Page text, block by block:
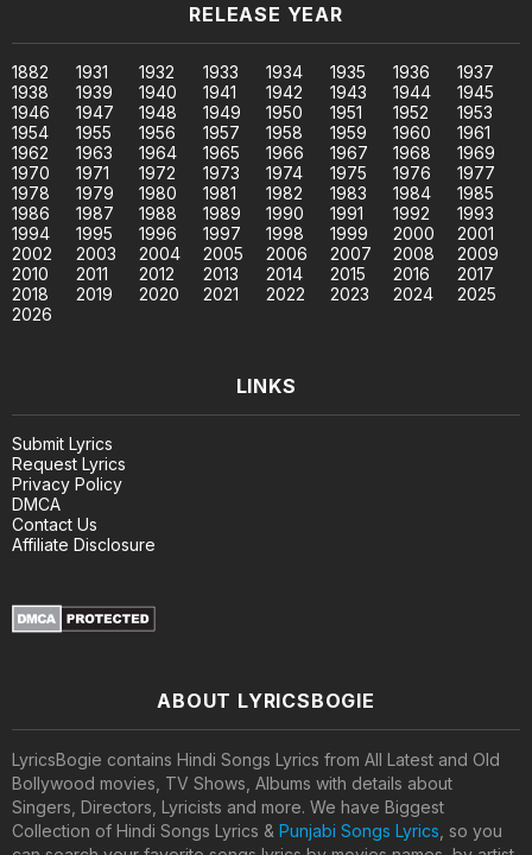
RELEASE YEAR
1882 1931 1932 1933 1934 1935 1936
1937
1938
1939 1940 1941 1942 1943 1944
1945
1946
1947 1948 1949 1950 1951 1952
1953
1954
1955 1956 1957 1958 1959 1960
1961
1962
1963 1964 1965 1966 1967 1968
1969
1970
1971 1972 1973 1974 1975 1976
1977
1978
1979 1980 1981 1982 1983 1984
1985
1986
1987 1988 1989 1990 1991 1992
1993
1994
1995 1996 1997 1998 1999 2000
2001
2002
2003 2004 2005 2006 2007 2008
2009
2010
2011 2012 2013 2014 2015 2016
2017
2018
2019 2020 2021 2022 2023 2024
2025
2026
LINKS
Submit Lyrics
Request Lyrics
Privacy Policy
DMCA
Contact Us
Affiliate Disclosure
ABOUT LYRICSBOGIE
LyricsBogie contains Hindi Songs Lyrics from All Latest and Old
Bollywood movies, TV Shows, Albums with details about
Singers, Directors, Lyricists and more. We have Biggest
Collection of Hindi Songs Lyrics & Punjabi Songs Lyrics , so you